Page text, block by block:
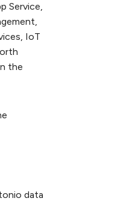
Service,
IoT
the
data